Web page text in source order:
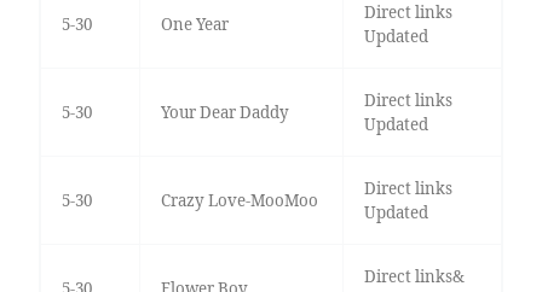
5-30 One Year
Direct links
Updated
5-30 Your Dear Daddy
Direct links
Updated
5-30 Crazy Love-MooMoo
Direct links
Updated
Direct links&